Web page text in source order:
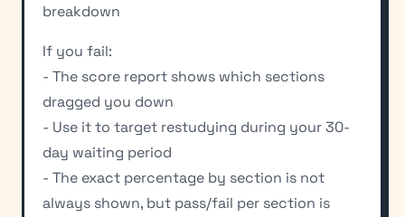
breakdown
If you fail:
- The score report shows which sections
dragged you down
- Use it to target restudying during your 30-
day waiting period
- The exact percentage by section is not
always shown, but pass/fail per section is